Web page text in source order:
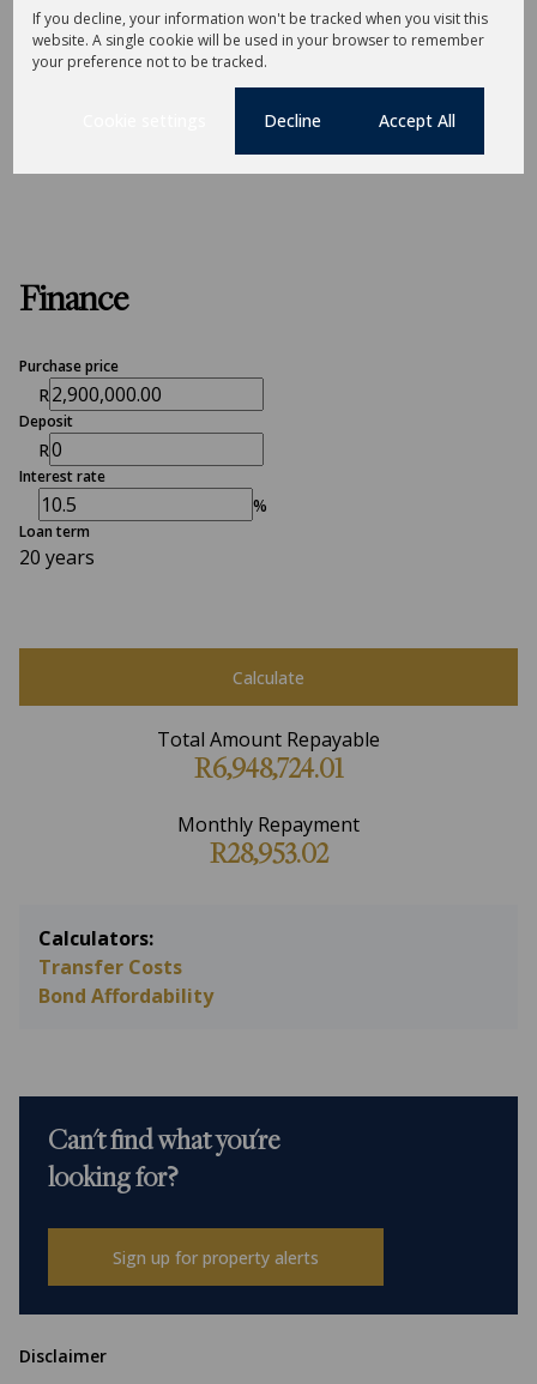
Sizes
Land Size 1,141 m²
Finance
Purchase price
R
Deposit
R
Interest rate
%
Loan term
20 years
Calculate
Total Amount Repayable
R6,948,724.01
Monthly Repayment
R28,953.02
Calculators:
Transfer Costs
Bond Affordability
Can't find what you're
looking for?
Sign up for property alerts
Disclaimer
If you decline, your information won't be tracked when you visit this
website. A single cookie will be used in your browser to remember
your preference not to be tracked.
Decline Accept All